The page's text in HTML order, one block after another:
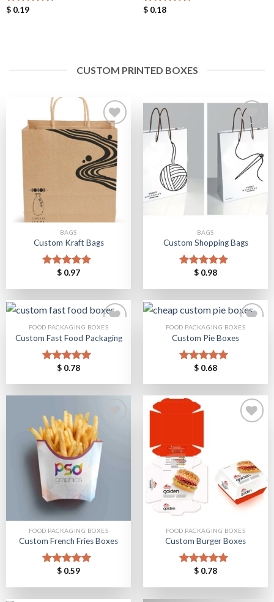
Rated
$0.19 Rated
$0.18
CUSTOM PRINTED BOXES
Add to
Wishlist
BAGS
Custom Kraft Bags
Rated5.00
$ 0.97
Add to
Wishlist
BAGS
Custom Shopping Bags
Rated5.00
$ 0.98
FOOD PACKAGING BOXES
Custom Fast Food Packaging
Rated5.00
$ 0.78
FOOD PACKAGING BOXES
Custom Pie Boxes
Rated5.00
$ 0.68
Add to
Wishlist
FOOD PACKAGING BOXES
Custom French Fries Boxes
Rated5.00
$ 0.59
Wishlist
FOOD PACKAGING BOXES
Custom Burger Boxes
Rated5.00
$ 0.78